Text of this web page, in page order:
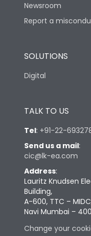
Newsroom
Report a
SOLUTIONS
Digital
TALK TO US
Tel: +91-22-
Send us a mail:
cic@lk-ea.com
Address:
Lauritz Knudsen
Building,
A-600, TTC –
Navi Mumbai –
Change your